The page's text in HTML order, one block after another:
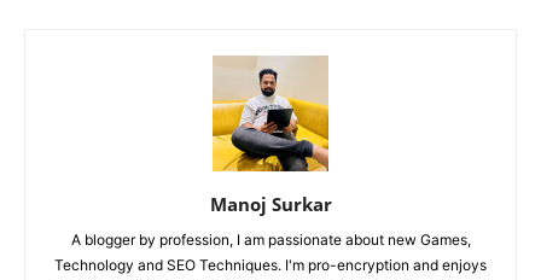
Manoj Surkar
A blogger by profession, I am passionate about new Games,
Technology and SEO Techniques. I'm pro-encryption and enjoys